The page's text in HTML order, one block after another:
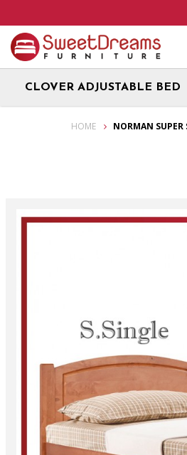
Norman Super Single Solid Wooden
Heads Up! We are on
CLOVER ADJUSTABLE BED
HOME NORMAN